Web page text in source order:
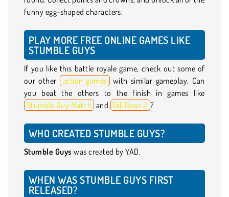
funny egg-shaped characters.
PLAY MORE FREE ONLINE GAMES LIKE
STUMBLE GUYS
If you like this battle royale game, check out some of
our other action games with similar gameplay. Can
you beat the others to the finish in games like
Stumble Guy Match and Fall Bean 2 ?
WHO CREATED STUMBLE GUYS?
Stumble Guys was created by YAD.
WHEN WAS STUMBLE GUYS FIRST
RELEASED?